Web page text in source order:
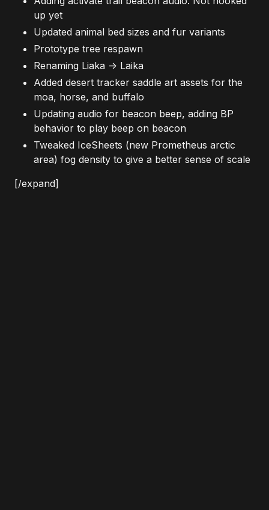
up yet
Updated animal bed sizes and fur variants
Prototype tree respawn
Renaming Liaka -> Laika
Added desert tracker saddle art assets for the
moa, horse, and buffalo
Updating audio for beacon beep, adding BP
behavior to play beep on beacon
Tweaked IceSheets (new Prometheus arctic
area) fog density to give a better sense of scale
[/expand]